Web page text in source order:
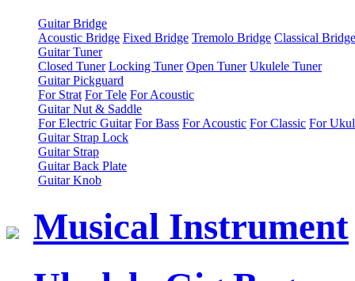
Guitar Bridge
Acoustic Bridge Fixed Bridge Tremolo Bridge Classical Bridge
Guitar Tuner
Closed Tuner Locking Tuner Open Tuner Ukulele Tuner
Guitar Pickguard
For Strat For Tele For Acoustic
Guitar Nut & Saddle
For Electric Guitar For Bass For Acoustic For Classic For
Guitar Strap Lock
Guitar Strap
Guitar Back Plate
Guitar Knob
Musical Instrument